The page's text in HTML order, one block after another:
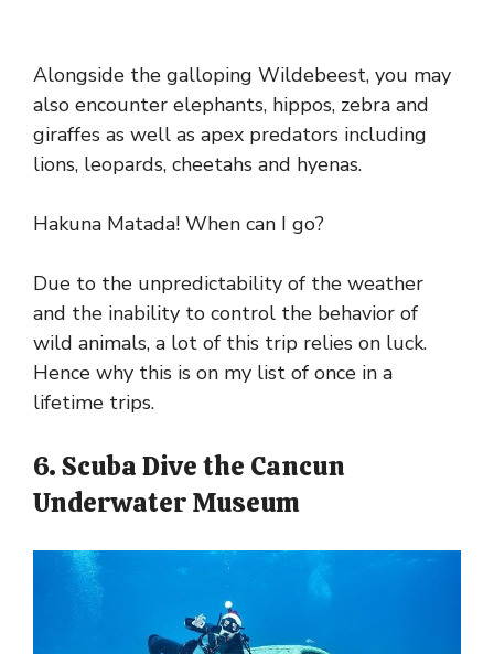
Alongside the galloping Wildebeest, you may
also encounter elephants, hippos, zebra and
giraffes as well as apex predators including
lions, leopards, cheetahs and hyenas.
Hakuna Matada! When can I go?
Due to the unpredictability of the weather
and the inability to control the behavior of
wild animals, a lot of this trip relies on luck.
Hence why this is on my list of once in a
lifetime trips.
6. Scuba Dive the Cancun
Underwater Museum